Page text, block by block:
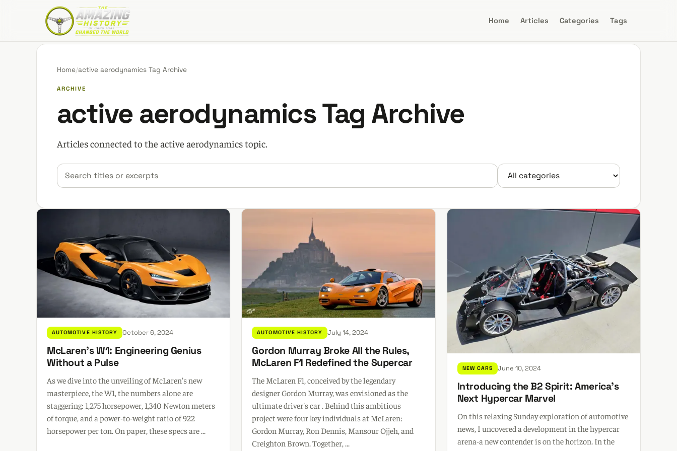
The Amazing History of Cars That Changed the World Home Articles Categories Tags
Home/active aerodynamics Tag Archive
ARCHIVE
active aerodynamics Tag Archive
Articles connected to the active aerodynamics topic.
Search car stories
Filter by category
AUTOMOTIVE HISTORY October 6, 2024
McLaren's W1: Engineering Genius
Without a Pulse
As we dive into the unveiling of McLaren's new
masterpiece, the W1, the numbers alone are
staggering: 1,275 horsepower, 1,340 Newton meters
of torque, and a power-to-weight ratio of 922
horsepower per ton. On paper, these specs are ...
AUTOMOTIVE HISTORY July 14, 2024
Gordon Murray Broke All the Rules,
McLaren F1 Redefined the Supercar
The McLaren F1, conceived by the legendary
designer Gordon Murray, was envisioned as the
ultimate driver's car . Behind this ambitious
project were four key individuals at McLaren:
Gordon Murray, Ron Dennis, Mansour Ojjeh, and
Creighton Brown. Together, ...
NEW CARS June 10, 2024
Introducing the B2 Spirit: America's
Next Hypercar Marvel
On this relaxing Sunday exploration of automotive
news, I uncovered a development in the hypercar
arena-a new contender is on the horizon. In the